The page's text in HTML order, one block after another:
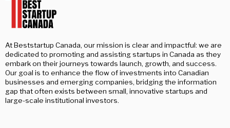
At Beststartup Canada, our mission is clear and impactful: we are
dedicated to promoting and assisting startups in Canada as they
embark on their journeys towards launch, growth, and success.
Our goal is to enhance the flow of investments into Canadian
businesses and emerging companies, bridging the information
gap that often exists between small, innovative startups and
large-scale institutional investors.